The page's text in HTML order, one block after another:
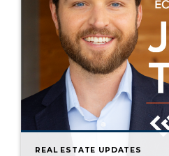
REAL ESTATE UPDATES